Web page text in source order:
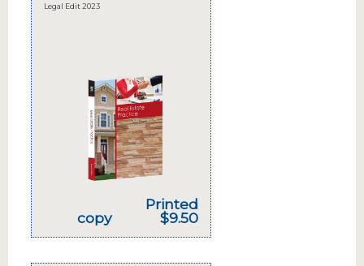
Legal Edit 2023
Printed
copy
$9.50